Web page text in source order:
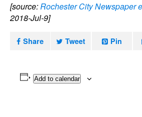
[source:Rochester City Newspaper
2018-Jul-9]
Share Tweet Pin
Add to calendar